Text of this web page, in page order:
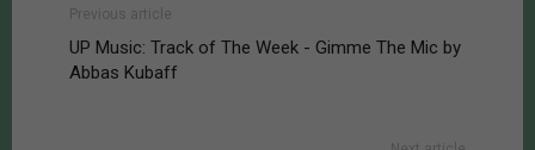
Previous article
UP Music: Track of The Week - Gimme The Mic by
Abbas Kubaff